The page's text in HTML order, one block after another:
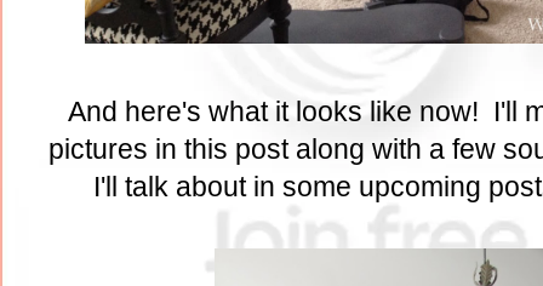
And here's what it looks like now! I'll
pictures in this post along with a few
I'll talk about in some upcoming